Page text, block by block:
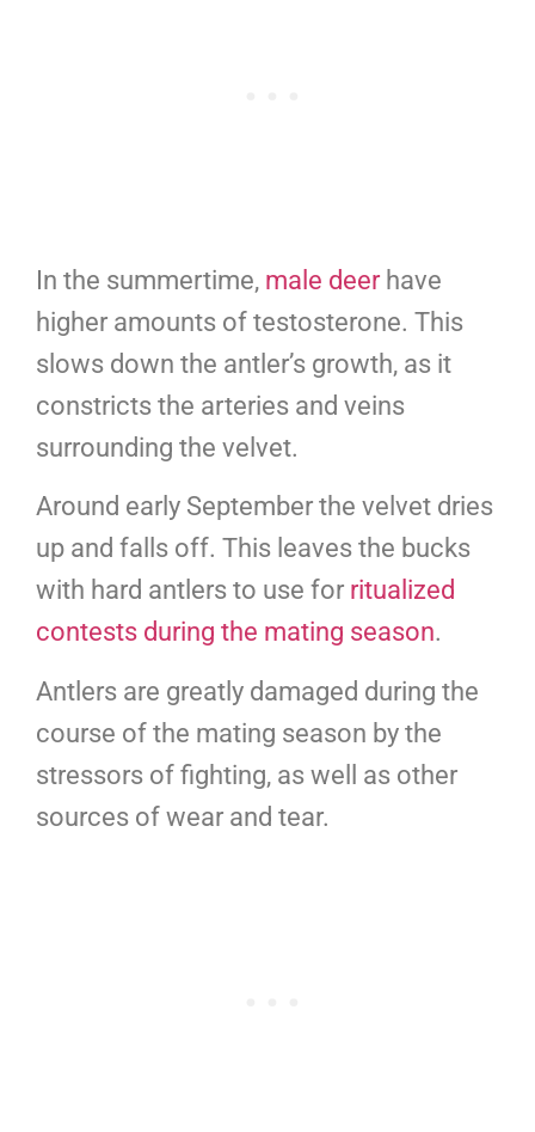
In the summertime, male deerhave
higher amounts of testosterone. This
slows down the antler’s growth, as it
constricts the arteries and veins
surrounding the velvet.
Around early September the velvet dries
up and falls off. This leaves the bucks
with hard antlers to use for ritualized
contests during the mating season.
Antlers are greatly damaged during the
course of the mating season by the
stressors of fighting, as well as other
sources of wear and tear.